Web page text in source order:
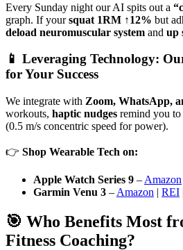
Every Sunday night our AI spits out a
graph. If yoursquat 1RM ↑12% but
deload neuromuscular system and up
📱 Leveraging Technology:
for Your Success
We integrate with Zoom, WhatsApp,
workouts, haptic nudges remind you
(0.5 m/s concentric speed for power).
👉 Shop Wearable Tech on:
Apple Watch Series 9 – Amazon
Garmin Venu 3 – Amazon | REI
🎯 Who Benefits Most
Fitness Coaching?